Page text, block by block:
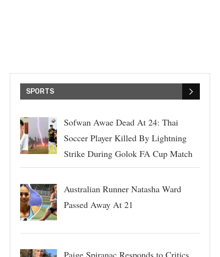
SPORTS
Sofwan Awae Dead At 24: Thai
Soccer Player Killed By Lightning
Strike During Golok FA Cup Match
Australian Runner Natasha Ward
Passed Away At 21
Paige Spiranac Responds to Critics